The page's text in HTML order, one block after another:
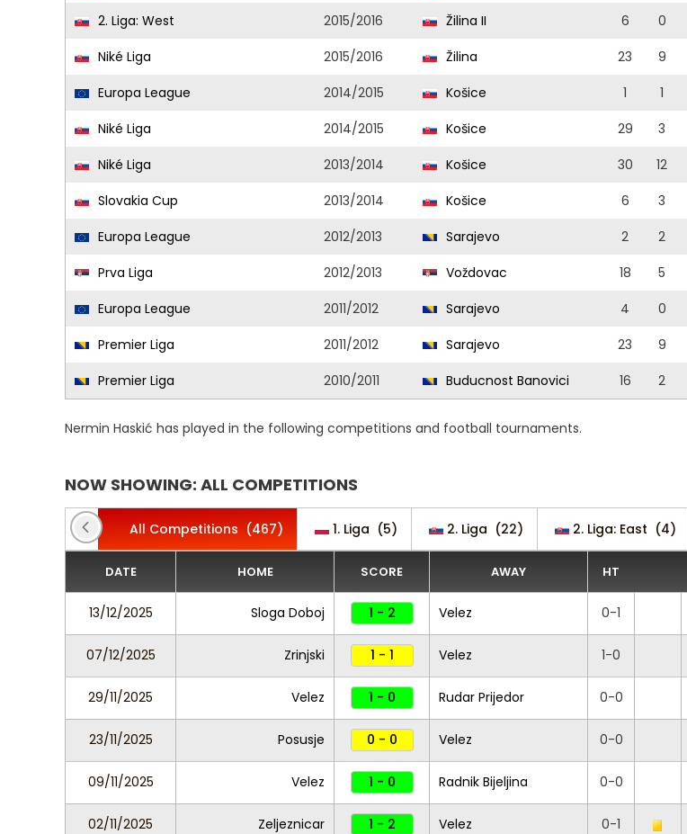
2. Liga: West
2015/2016 Žilina II 6 0
Niké Liga
2015/2016 Žilina 23 9
Europa League
2014/2015 Košice 1 1
Niké Liga
2014/2015 Košice 29 3
Niké Liga
2013/2014 Košice 30 12
Slovakia Cup
2013/2014 Košice 6 3
Europa League
2012/2013 Sarajevo 2 2
Prva Liga
2012/2013 Voždovac 18 5
Europa League
2011/2012 Sarajevo 4 0
Premier Liga
2011/2012 Sarajevo 23 9
Premier Liga
2010/2011 Buducnost Banovici 16 2
Nermin Haskić has played in the following competitions and football tournaments.
NOW SHOWING: ALL COMPETITIONS
All Competitions (467) 1. Liga (5) 2. Liga (22) 2. Liga: East (4)
DATE HOME SCORE AWAY HT
13/12/2025 Sloga Doboj 1 - 2 Velez 0-1
07/12/2025 Zrinjski 1 - 1 Velez 1-0
29/11/2025 Velez 1 - 0 Rudar Prijedor 0-0
23/11/2025 Posusje 0 - 0 Velez 0-0
09/11/2025 Velez 1 - 0 Radnik Bijeljina 0-0
02/11/2025 Zeljeznicar 1 - 2 Velez 0-1